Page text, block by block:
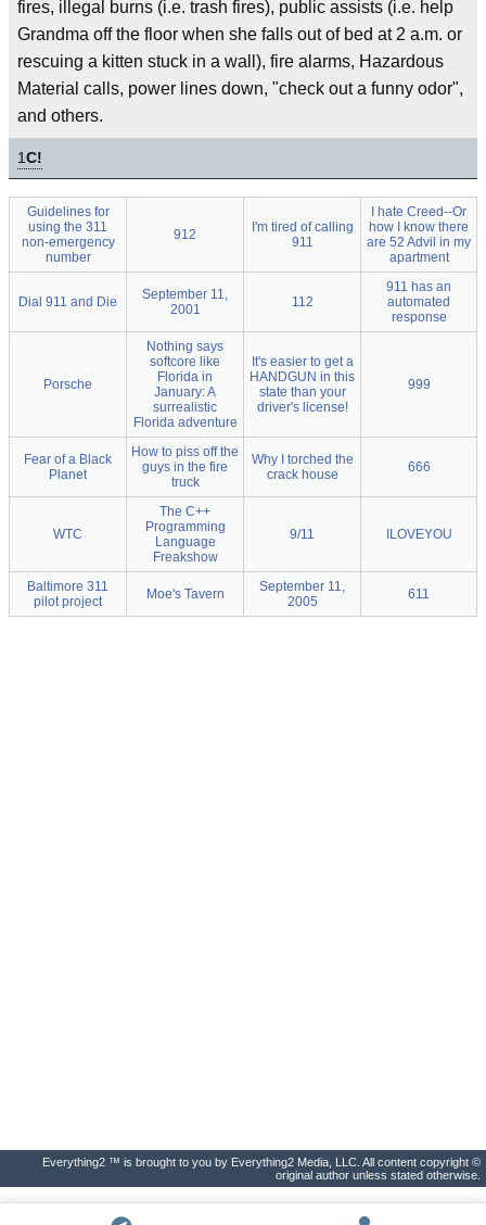
fires, illegal burns (i.e. trash fires), public assists (i.e. help
Grandma off the floor when she falls out of bed at 2 a.m. or
rescuing a kitten stuck in a wall), fire alarms, Hazardous
Material calls, power lines down, "check out a funny odor",
and others.
1C!
Guidelines for
using the 311
non-emergency
number
912
I'm tired of calling
911
I hate Creed--Or
how I know there
are 52 Advil in my
apartment
Dial 911 and Die
September 11,
2001
112
911 has an
automated
response
Porsche
Nothing says
softcore like
Florida in
January: A
surrealistic
Florida adventure
It's easier to get a
HANDGUN in this
state than your
driver's license!
999
Fear of a Black
Planet
How to piss off the
guys in the fire
truck
Why I torched the
crack house
666
WTC
The C++
Programming
Language
Freakshow
9/11 ILOVEYOU
Baltimore 311
pilot project
Moe's Tavern
September 11,
2005
611
Everything2 ™ is brought to you by Everything2 Media, LLC. All content copyright ©
original author unless stated otherwise.